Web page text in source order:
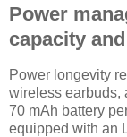
Power
capacity
Power longevity
wireless earbuds,
70 mAh battery
equipped with an